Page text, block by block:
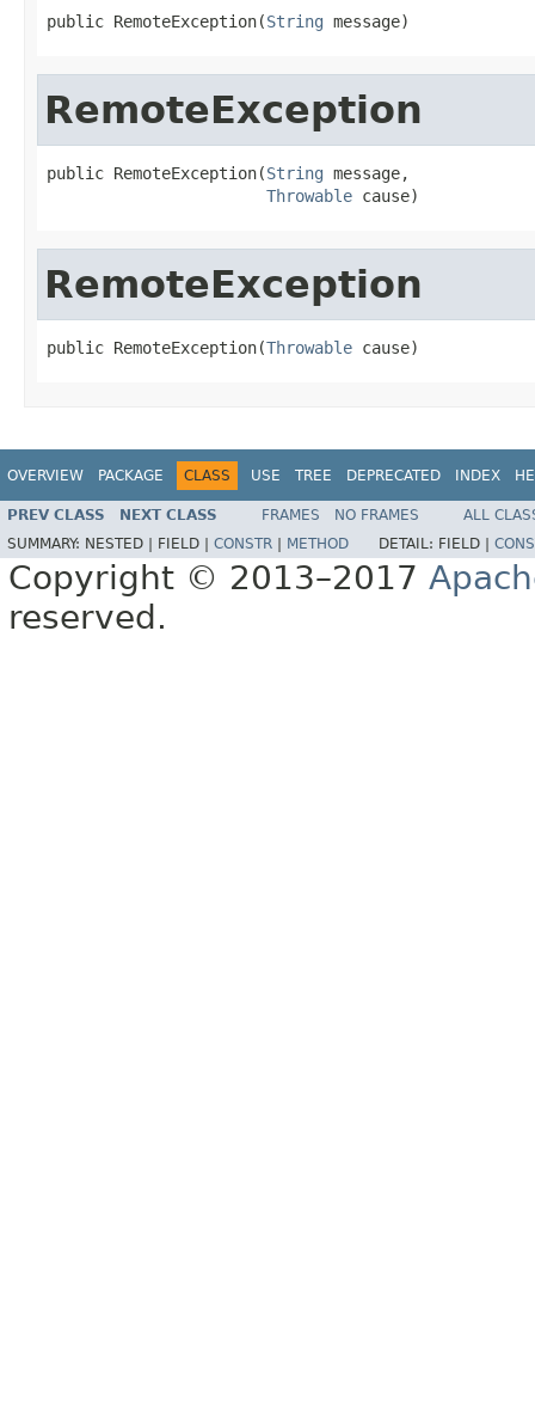
public RemoteException(String message)
RemoteException
public RemoteException(String message,
Throwable cause)
RemoteException
public RemoteException(Throwable cause)
OVERVIEW PACKAGE CLASS USE TREE DEPRECATED INDEX
PREV CLASS NEXT CLASS FRAMES NO FRAMES
ALL
SUMMARY: NESTED | FIELD | CONSTR METHOD DETAIL: FIELD |
Copyright © 2013–2017
reserved.